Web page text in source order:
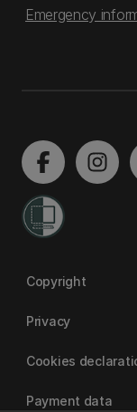
Emergency
Copyright
Privacy
Cookies
Payment data